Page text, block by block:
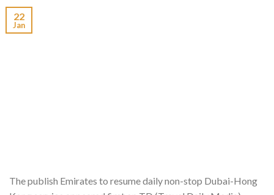
22
Jan
The publish Emirates to resume daily non-stop Dubai-Hong